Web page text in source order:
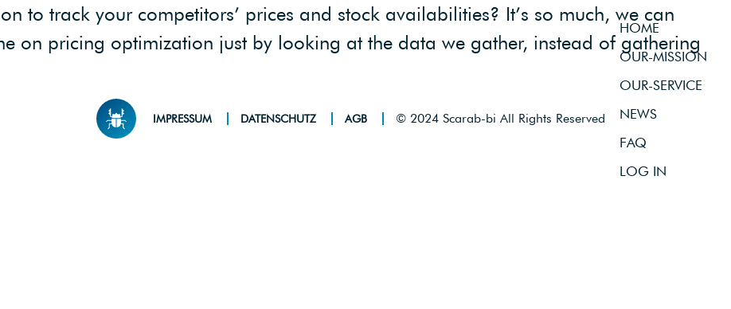
HOME
OUR-MISSION
OUR-SERVICE
NEWS
FAQ
LOG IN
to track your competitors’ prices and stock availabilities? It’s so much, we can
on pricing optimization just by looking at the data we gather, instead of gathering
IMPRESSUM DATENSCHUTZ AGB © 2024 Scarab-bi All Rights Reserved